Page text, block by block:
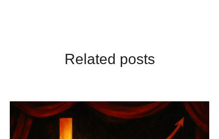
Related posts